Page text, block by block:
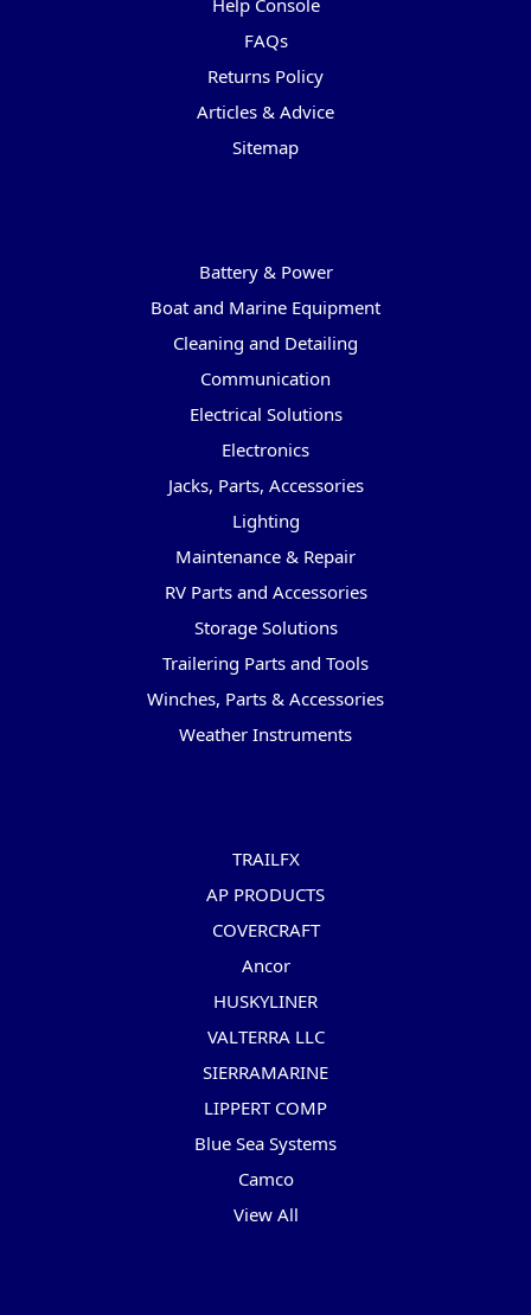
Help Console
FAQs
Returns Policy
Articles & Advice
Sitemap
Battery & Power
Boat and Marine Equipment
Cleaning and Detailing
Communication
Electrical Solutions
Electronics
Jacks, Parts, Accessories
Lighting
Maintenance & Repair
RV Parts and Accessories
Storage Solutions
Trailering Parts and Tools
Winches, Parts & Accessories
Weather Instruments
TRAILFX
AP PRODUCTS
COVERCRAFT
Ancor
HUSKYLINER
VALTERRA LLC
SIERRAMARINE
LIPPERT COMP
Blue Sea Systems
Camco
View All